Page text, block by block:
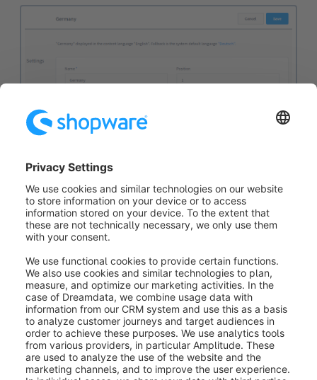
In the mask you have the possibility to configure the
generally stored data (1) and also to make changes to
your states/provinces (2). You can also add new
states/provinces as explained above.